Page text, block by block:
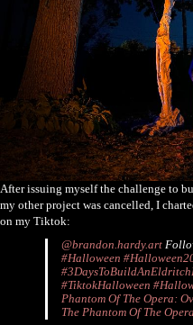
After issuing myself the challenge to
my other project was cancelled, I
on my Tiktok:
@brandon.hardy.art
#Halloween
#TiktokHalloween
Phantom Of The Opera:
The Phantom Of The